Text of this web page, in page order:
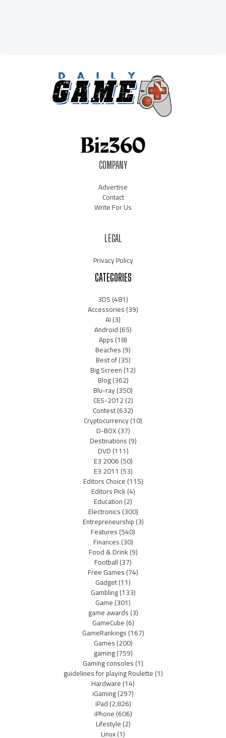
COMPANY
Advertise
Contact
Write For Us
LEGAL
Privacy Policy
CATEGORIES
3DS(481)
Accessories(39)
AI(3)
Android(65)
Apps(18)
Beaches(9)
Best of(35)
Big Screen(12)
Blog(362)
Blu-ray(350)
CES-2012(2)
Contest(632)
Cryptocurrency(10)
D-BOX(37)
Destinations(9)
DVD(111)
E3 2006(50)
E3 2011 (53)
Editors Choice(115)
Editors Pick(4)
Education(2)
Electronics(300)
Entrepreneurship(3)
Features(540)
Finances(30)
Food & Drink(9)
Football(37)
Free Games(74)
Gadget(11)
Gambling(133)
Game(301)
game awards(3)
GameCube(6)
GameRankings(167)
Games(200)
gaming(759)
Gaming consoles(1)
guidelines for playing Roulette(1)
Hardware(14)
iGaming(297)
iPad(2,826)
iPhone(606)
Lifestyle(2)
Linux(1)